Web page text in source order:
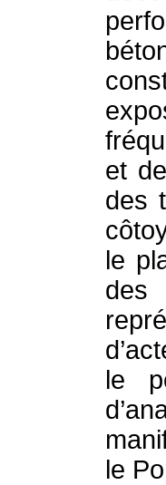
et
des
le
des
le
le